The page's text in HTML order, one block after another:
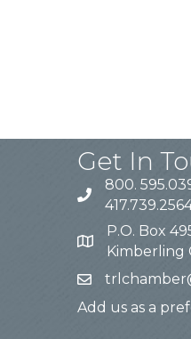
Get In
800.
P.O. Box
Kimberling
Add us as a